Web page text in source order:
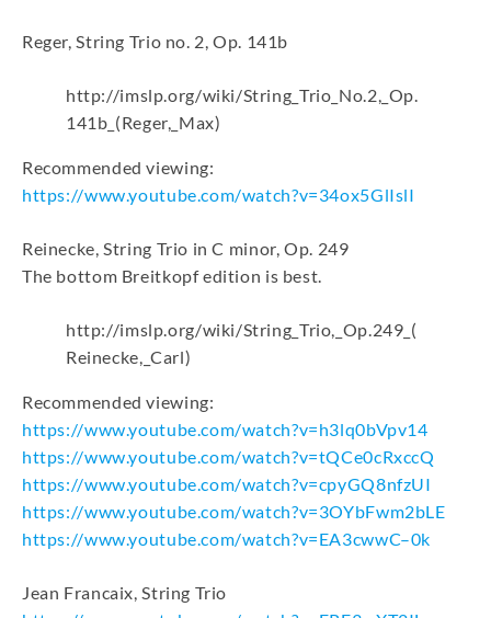
Reger, String Trio no. 2, Op. 141b
http://imslp.org/wiki/String_Trio_No.2,_Op.
141b_(Reger,_Max)
Recommended viewing:
https://www.youtube.com/watch?v=34ox5GlIslI
Reinecke, String Trio in C minor, Op. 249
The bottom Breitkopf edition is best.
http://imslp.org/wiki/String_Trio,_Op.249_(
Reinecke,_Carl)
Recommended viewing:
https://www.youtube.com/watch?v=h3lq0bVpv14
https://www.youtube.com/watch?v=tQCe0cRxccQ
https://www.youtube.com/watch?v=cpyGQ8nfzUI
https://www.youtube.com/watch?v=3OYbFwm2bLE
https://www.youtube.com/watch?v=EA3cwwC–0k
Jean Francaix, String Trio